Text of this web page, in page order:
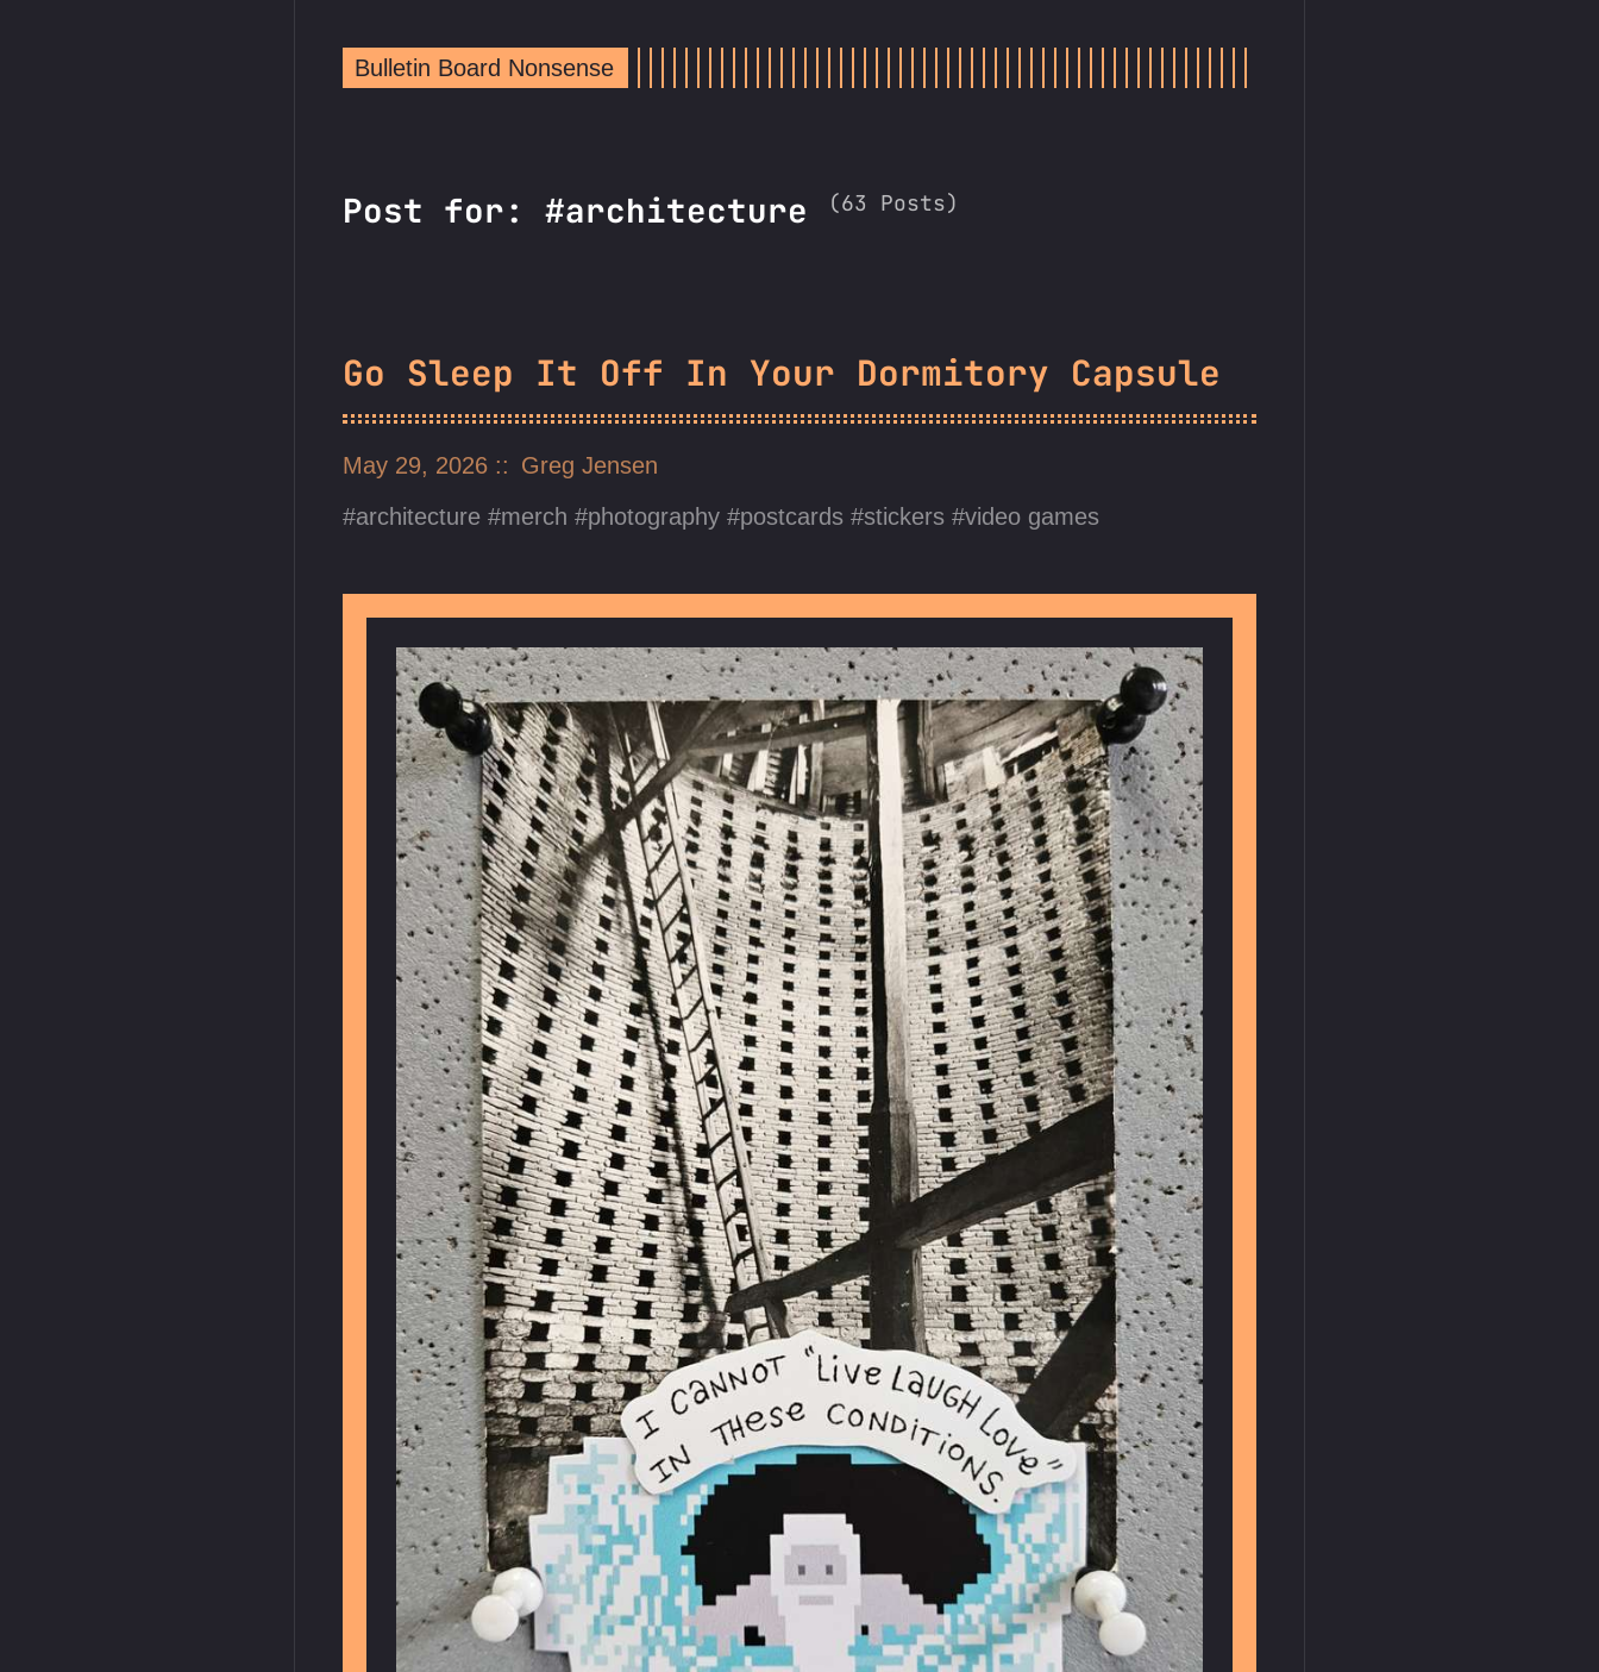
Bulletin Board Nonsense
Post for: #architecture (63 Posts)
Go Sleep It Off In Your Dormitory Capsule
May 29, 2026
Greg Jensen
architecture
merch photography postcards stickers video games